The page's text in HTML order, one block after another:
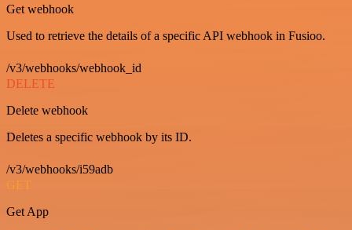
Get webhook
Used to retrieve the details of a specific API webhook in Fusioo.
/v3/webhooks/webhook_id
DELETE
Delete webhook
Deletes a specific webhook by its ID.
/v3/webhooks/i59adb
GET
Get App